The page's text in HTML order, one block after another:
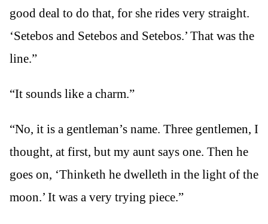
good deal to do that, for she rides very straight.
‘Setebos and Setebos and Setebos.’ That was the
line.”
“It sounds like a charm.”
“No, it is a gentleman’s name. Three gentlemen, I
thought, at first, but my aunt says one. Then he
goes on, ‘Thinketh he dwelleth in the light of the
moon.’ It was a very trying piece.”